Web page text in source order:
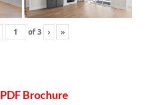
of3 › »
PDF Brochure